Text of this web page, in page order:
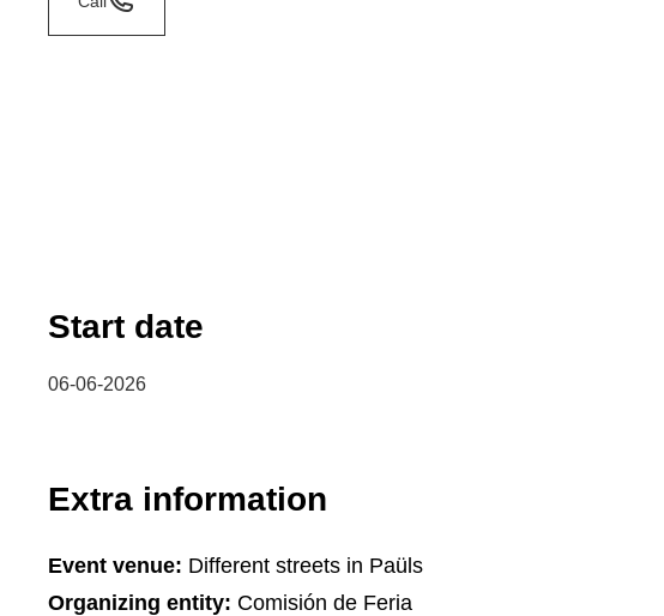
Start date
06-06-2026
Extra information
Event venue: Different streets in Paüls
Organizing entity: Comisión de Feria